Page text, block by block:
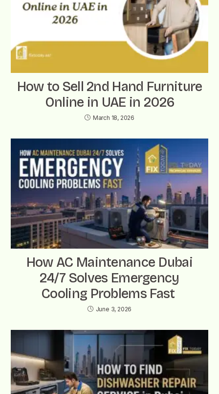
How to Sell 2nd Hand Furniture
Online in UAE in 2026
March 18, 2026
How AC Maintenance Dubai
24/7 Solves Emergency
Cooling Problems Fast
June 3, 2026